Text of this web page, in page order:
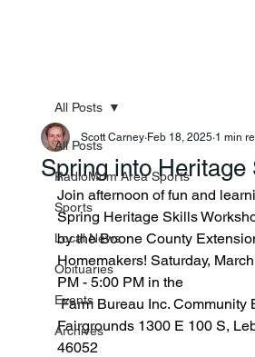
All Posts
RadioMom Area Sports
Sports
Local News
Obituaries
Events
Archives
All Posts
Spring into Heritage
Scott Carney Feb 18, 2025 1 min
Join afternoon of fun and
Spring Heritage Skills
by the Boone County
Homemakers! Saturday,
PM - 5:00 PM in the
Farm Bureau Inc. Community
Fairgrounds 1300 E 100 S,
46052